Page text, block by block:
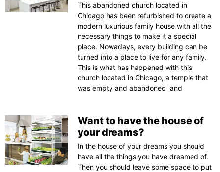
This abandoned church located in
Chicago has been refurbished to create a
modern luxurious family house with all the
necessary things to make it a special
place. Nowadays, every building can be
turned into a place to live for any family.
This is what has happened with this
church located in Chicago, a temple that
was empty and abandoned and
Want to have the house of
your dreams?
In the house of your dreams you should
have all the things you have dreamed of.
Then you should leave some space to put